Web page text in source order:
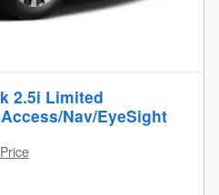
2.5i Limited
Nav/EyeSight